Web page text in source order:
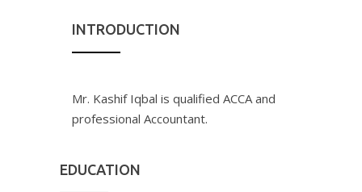
INTRODUCTION
Mr. Kashif Iqbal is qualified ACCA and
professional Accountant.
EDUCATION